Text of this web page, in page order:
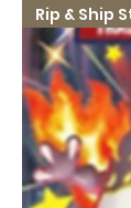
Rip & Ship